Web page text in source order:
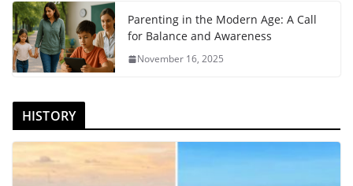
Parenting in the Modern Age: A Call
for Balance and Awareness
November 16, 2025
HISTORY